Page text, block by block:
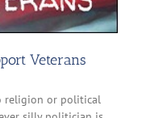
Veterans
religion or political